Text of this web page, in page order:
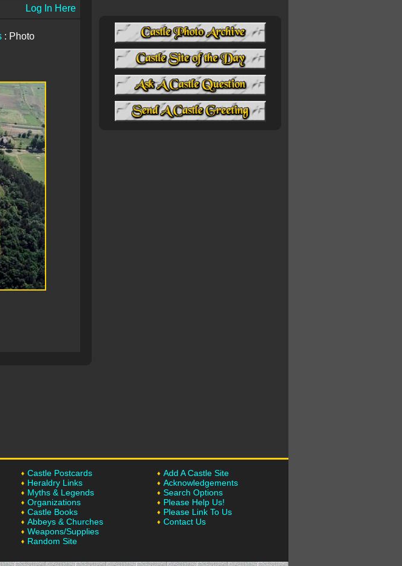
Log In Here
: Photo
Castle Postcards
Heraldry Links
Myths & Legends
Organizations
Castle Books
Abbeys & Churches
Weapons/Supplies
Random Site
Add A Castle Site
Acknowledgements
Search Options
Please Help Us!
Please Link To Us
Contact Us